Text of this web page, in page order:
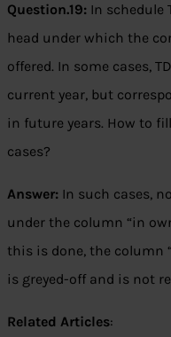
Question.19: In schedule
head under which the
offered. In some cases,
current year, but
in future years. How to
cases?
Answer: In such cases,
under the column “in
this is done, the column
is greyed-off and is not
Related Articles: